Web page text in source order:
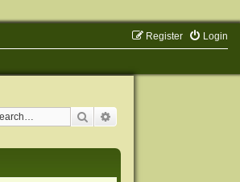
Login
Register
Search